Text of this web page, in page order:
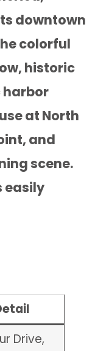
downtown
colorful
historic
harbor
at North
and
scene.
easily
Drive,